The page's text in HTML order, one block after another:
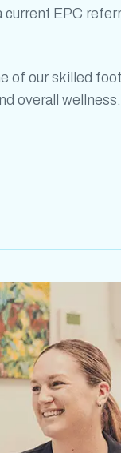
current EPC
of our skilled
overall wellness.